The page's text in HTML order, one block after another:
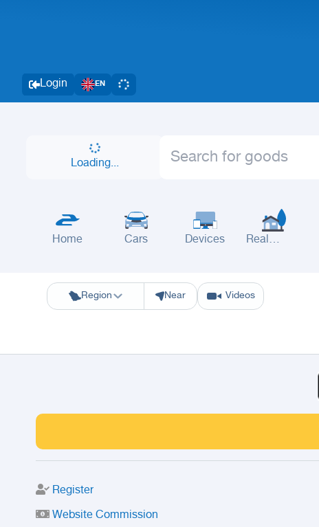
Login EN
Loading...
Home Cars Devices
Real
Region
Riyadh Eastern Region Jeddah Makkah YanbuHafar Al Batin
Near Videos
Register
Website Commission